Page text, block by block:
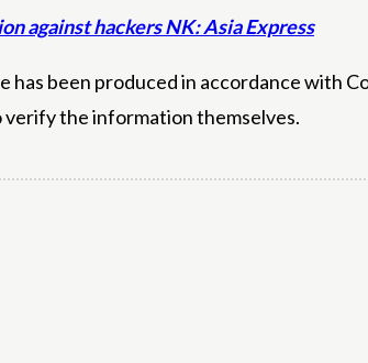
against hackers NK: Asia Express
been produced in accordance with
the information themselves.